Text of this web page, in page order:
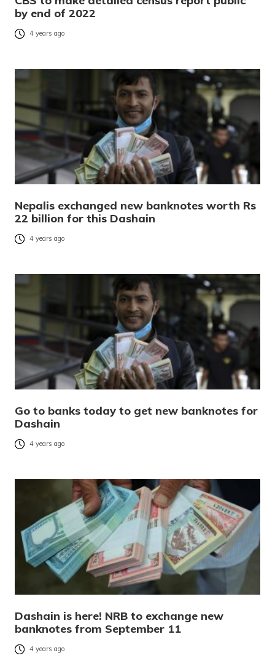
by end of 2022
4 years ago
Nepalis exchanged new banknotes worth Rs
22 billion for this Dashain
4 years ago
Go to banks today to get new banknotes for
Dashain
4 years ago
Dashain is here! NRB to exchange new
banknotes from September 11
4 years ago